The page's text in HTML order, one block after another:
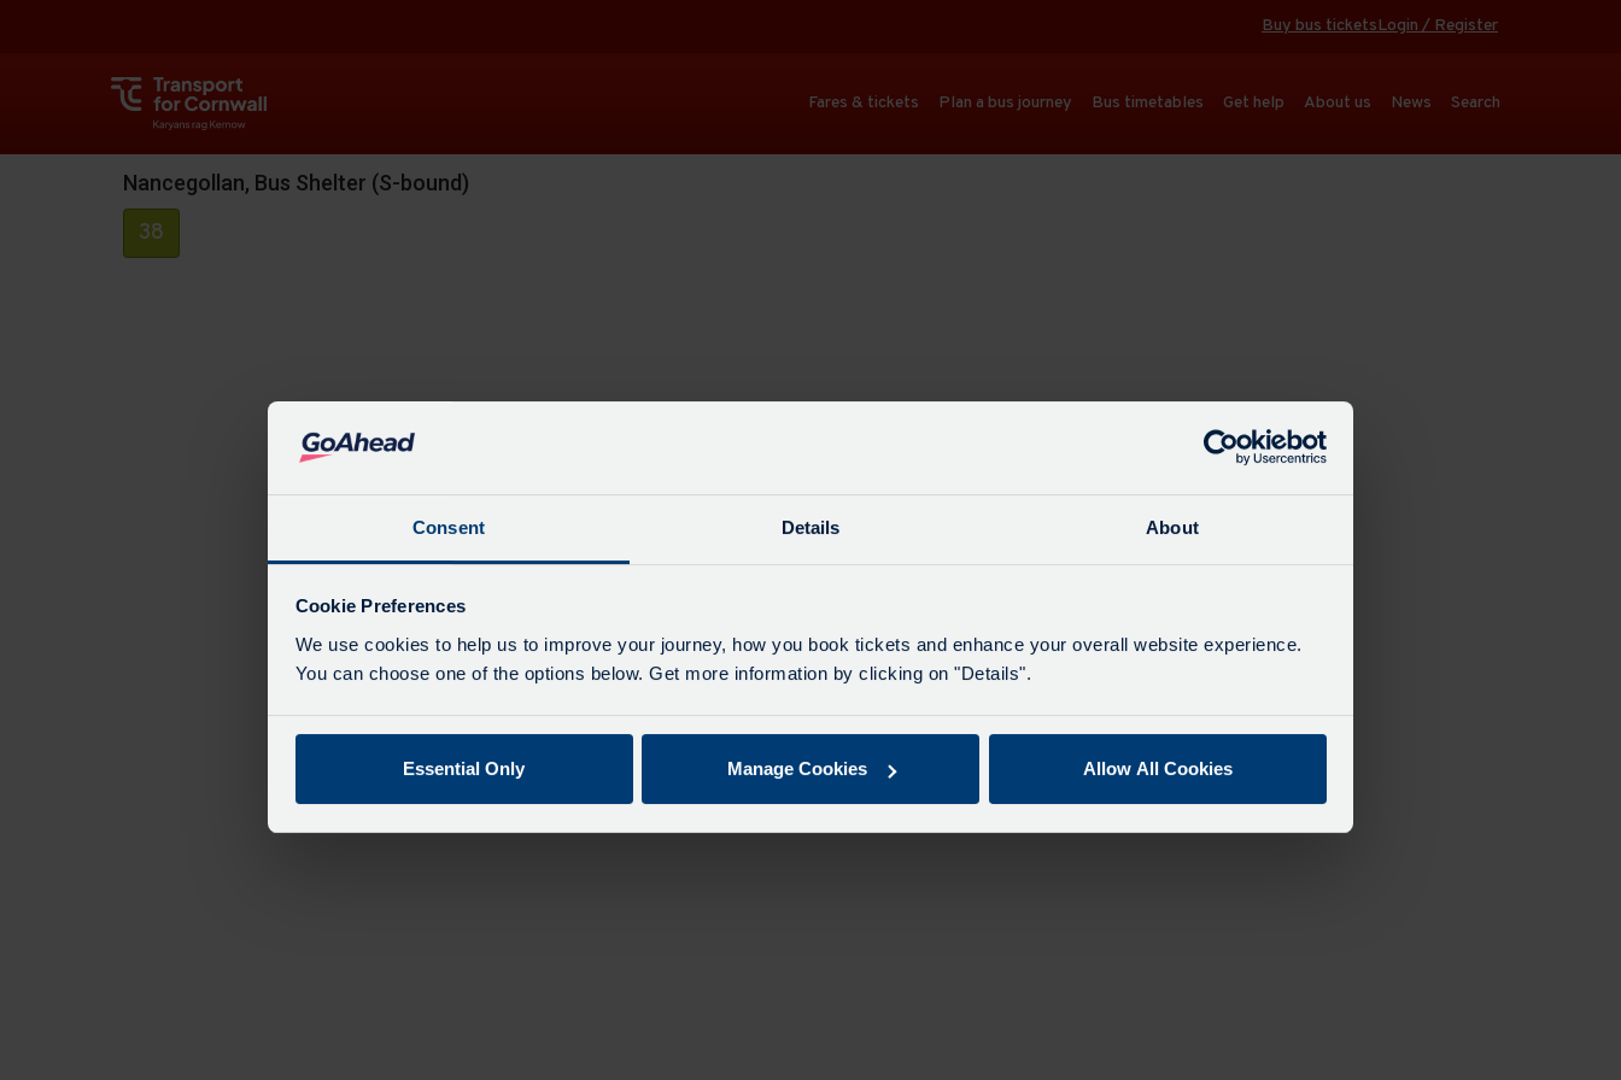
Consent Details About
Cookie Preferences
We use cookies to help us to improve your journey, how you book tickets and enhance your overall website experience.
You can choose one of the options below. Get more information by clicking on "Details".
Essential Only Manage Cookies Allow All Cookies
Buy bus ticketsLogin / Register
Fares & tickets Plan a bus journey Bus timetables Get help About us News Search
Nancegollan, Bus Shelter (S-bound)
38